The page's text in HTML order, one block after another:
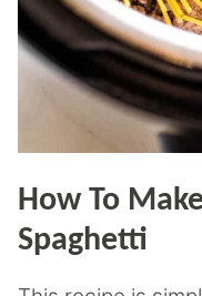
How To
Spaghetti